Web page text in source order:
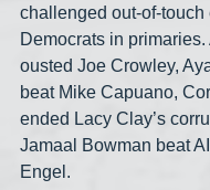
challenged out-of-
Democrats in primaries.
ousted Joe Crowley,
beat Mike Capuano,
ended Lacy Clay’s
Jamaal Bowman beat
Engel.